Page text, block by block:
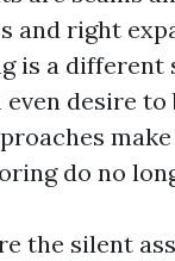
and right
is a
desire
do no
the silent